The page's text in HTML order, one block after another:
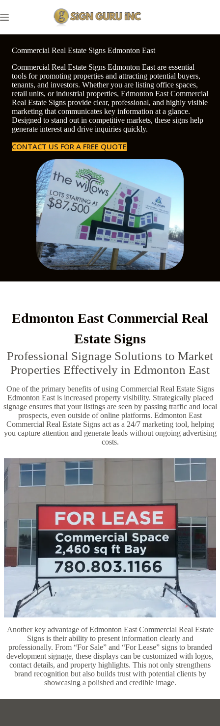
to
content
Commercial Real Estate Signs Edmonton East
Commercial Real Estate Signs Edmonton East are essential
tools for promoting properties and attracting potential buyers,
tenants, and investors. Whether you are listing office spaces,
retail units, or industrial properties, Edmonton East Commercial
Real Estate Signs provide clear, professional, and highly visible
marketing that communicates key information at a glance.
Designed to stand out in competitive markets, these signs help
generate interest and drive inquiries quickly.
CONTACT US FOR A FREE QUOTE
Edmonton East Commercial Real
Estate Signs
Professional Signage Solutions to Market
Properties Effectively in Edmonton East
One of the primary benefits of using Commercial Real Estate Signs
Edmonton East is increased property visibility. Strategically placed
signage ensures that your listings are seen by passing traffic and local
prospects, even outside of online platforms. Edmonton East
Commercial Real Estate Signs act as a 24/7 marketing tool, helping
you capture attention and generate leads without ongoing advertising
costs.
Another key advantage of Edmonton East Commercial Real Estate
Signs is their ability to present information clearly and
professionally. From “For Sale” and “For Lease” signs to branded
development signage, these displays can be customized with logos,
contact details, and property highlights. This not only strengthens
brand recognition but also builds trust with potential clients by
showcasing a polished and credible image.